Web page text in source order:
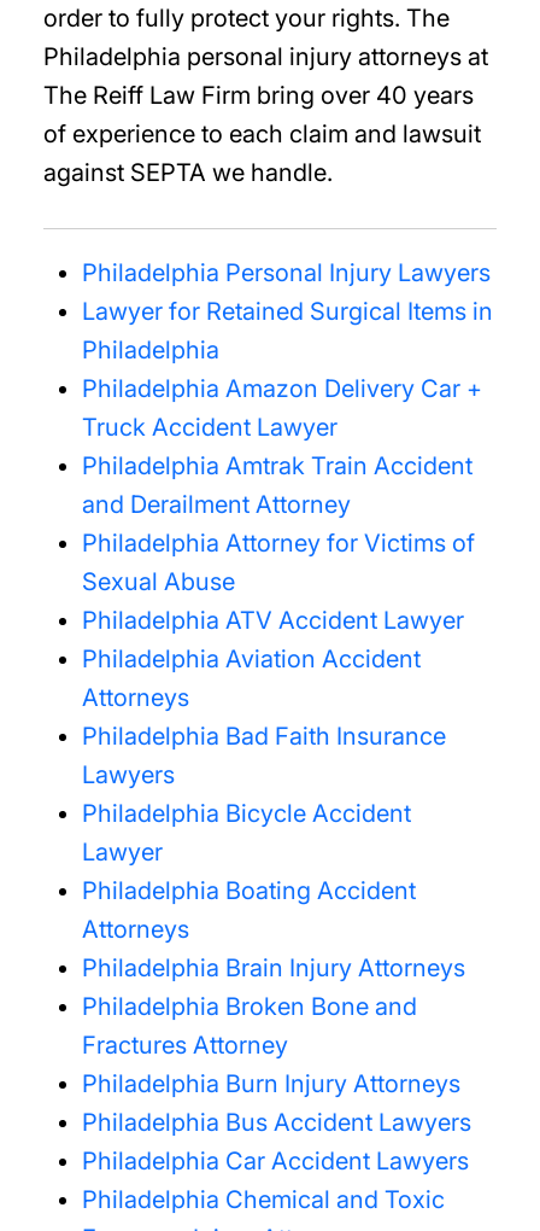
order to fully protect your rights. The
Philadelphia personal injury attorneys at
The Reiff Law Firm bring over 40 years
of experience to each claim and lawsuit
against SEPTA we handle.
Philadelphia Personal Injury Lawyers
Lawyer for Retained Surgical Items in
Philadelphia
Philadelphia Amazon Delivery Car +
Truck Accident Lawyer
Philadelphia Amtrak Train Accident
and Derailment Attorney
Philadelphia Attorney for Victims of
Sexual Abuse
Philadelphia ATV Accident Lawyer
Philadelphia Aviation Accident
Attorneys
Philadelphia Bad Faith Insurance
Lawyers
Philadelphia Bicycle Accident
Lawyer
Philadelphia Boating Accident
Attorneys
Philadelphia Brain Injury Attorneys
Philadelphia Broken Bone and
Fractures Attorney
Philadelphia Burn Injury Attorneys
Philadelphia Bus Accident Lawyers
Philadelphia Car Accident Lawyers
Philadelphia Chemical and Toxic